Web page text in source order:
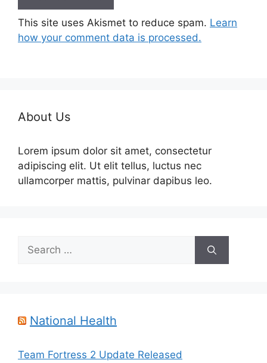
This site uses Akismet to reduce spam. Learn
how your comment data is processed.
About Us
Lorem ipsum dolor sit amet, consectetur
adipiscing elit. Ut elit tellus, luctus nec
ullamcorper mattis, pulvinar dapibus leo.
Search
for:
National Health
Team Fortress 2 Update Released